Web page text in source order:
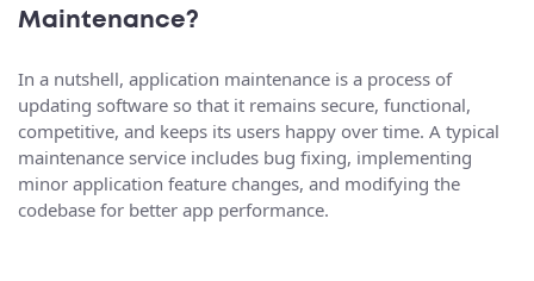
Maintenance?
In a nutshell, application maintenance is a process of
updating software so that it remains secure, functional,
competitive, and keeps its users happy over time. A typical
maintenance service includes bug fixing, implementing
minor application feature changes, and modifying the
codebase for better app performance.